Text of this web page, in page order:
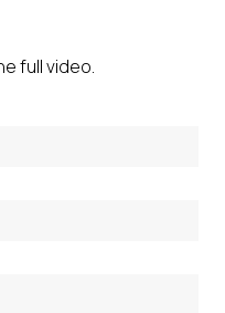
full video.